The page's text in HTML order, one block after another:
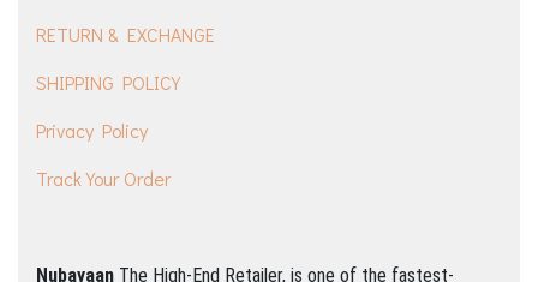
RETURN & EXCHANGE
SHIPPING POLICY
Privacy Policy
Track Your Order
Nubayaan The High-End Retailer, is one of the fastest-